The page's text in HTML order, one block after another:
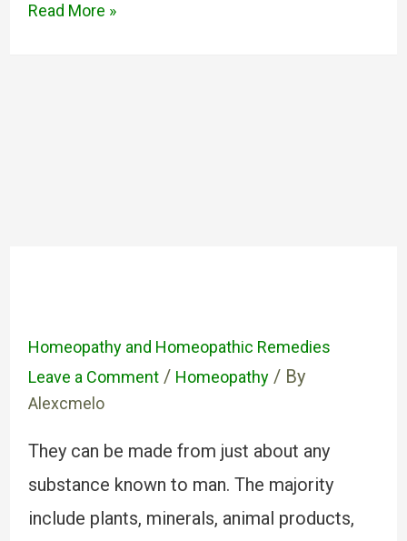
Read More »
Homeopathy and Homeopathic Remedies
Leave a Comment / Homeopathy/ By
Alexcmelo
They can be made from just about any
substance known to man. The majority
include plants, minerals, animal products,